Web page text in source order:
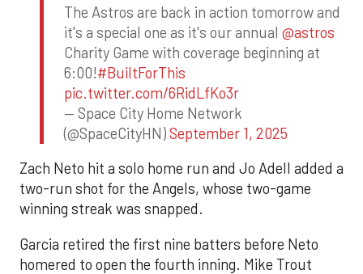
The Astros are back in action tomorrow and
it's a special one as it's our annual @astros
Charity Game with coverage beginning at
6:00!#BuiltForThis
pic.twitter.com/6RidLfKo3r
— Space City Home Network
(@SpaceCityHN)September 1, 2025
Zach Neto hit a solo home run and Jo Adell added a
two-run shot for the Angels, whose two-game
winning streak was snapped.
Garcia retired the first nine batters before Neto
homered to open the fourth inning. Mike Trout